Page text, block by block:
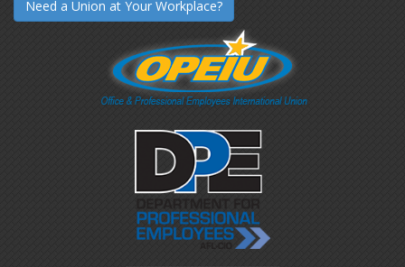
Need a Union at Your Workplace?